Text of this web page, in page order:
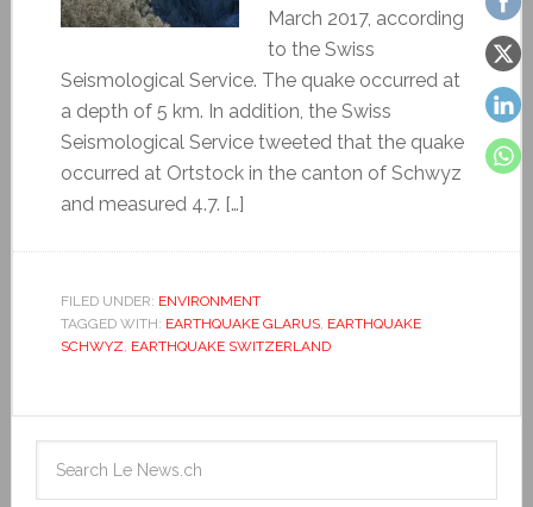
March 2017, according
to the Swiss
Seismological Service. The quake occurred at
a depth of 5 km. In addition, the Swiss
Seismological Service tweeted that the quake
occurred at Ortstock in the canton of Schwyz
and measured 4.7. […]
FILED UNDER: ENVIRONMENT
TAGGED WITH: EARTHQUAKE GLARUS, EARTHQUAKE
SCHWYZ, EARTHQUAKE SWITZERLAND